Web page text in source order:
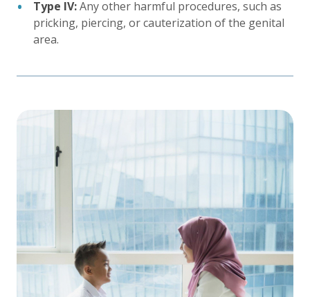
Type IV:Any other harmful procedures, such as
pricking, piercing, or cauterization of the genital
area.